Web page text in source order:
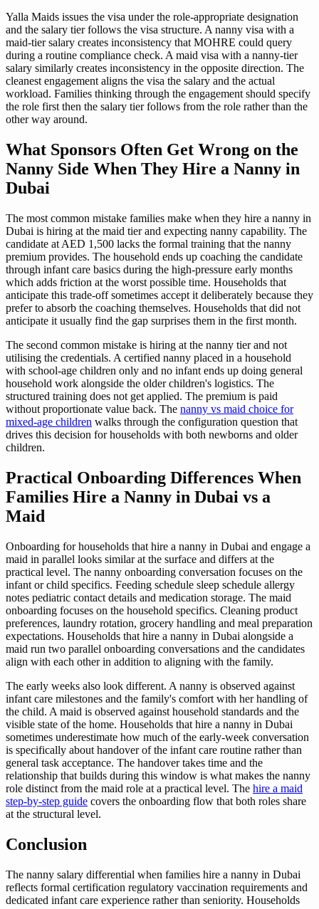
Yalla Maids issues the visa under the role-appropriate designation
and the salary tier follows the visa structure. A nanny visa with a
maid-tier salary creates inconsistency that MOHRE could query
during a routine compliance check. A maid visa with a nanny-tier
salary similarly creates inconsistency in the opposite direction. The
cleanest engagement aligns the visa the salary and the actual
workload. Families thinking through the engagement should specify
the role first then the salary tier follows from the role rather than the
other way around.
What Sponsors Often Get Wrong on the
Nanny Side When They Hire a Nanny in
Dubai
The most common mistake families make when they hire a nanny in
Dubai is hiring at the maid tier and expecting nanny capability. The
candidate at AED 1,500 lacks the formal training that the nanny
premium provides. The household ends up coaching the candidate
through infant care basics during the high-pressure early months
which adds friction at the worst possible time. Households that
anticipate this trade-off sometimes accept it deliberately because they
prefer to absorb the coaching themselves. Households that did not
anticipate it usually find the gap surprises them in the first month.
The second common mistake is hiring at the nanny tier and not
utilising the credentials. A certified nanny placed in a household
with school-age children only and no infant ends up doing general
household work alongside the older children's logistics. The
structured training does not get applied. The premium is paid
without proportionate value back. The nanny vs maid choice for
mixed-age children walks through the configuration question that
drives this decision for households with both newborns and older
children.
Practical Onboarding Differences When
Families Hire a Nanny in Dubai vs a
Maid
Onboarding for households that hire a nanny in Dubai and engage a
maid in parallel looks similar at the surface and differs at the
practical level. The nanny onboarding conversation focuses on the
infant or child specifics. Feeding schedule sleep schedule allergy
notes pediatric contact details and medication storage. The maid
onboarding focuses on the household specifics. Cleaning product
preferences, laundry rotation, grocery handling and meal preparation
expectations. Households that hire a nanny in Dubai alongside a
maid run two parallel onboarding conversations and the candidates
align with each other in addition to aligning with the family.
The early weeks also look different. A nanny is observed against
infant care milestones and the family's comfort with her handling of
the child. A maid is observed against household standards and the
visible state of the home. Households that hire a nanny in Dubai
sometimes underestimate how much of the early-week conversation
is specifically about handover of the infant care routine rather than
general task acceptance. The handover takes time and the
relationship that builds during this window is what makes the nanny
role distinct from the maid role at a practical level. The hire a maid
step-by-step guide covers the onboarding flow that both roles share
at the structural level.
Conclusion
The nanny salary differential when families hire a nanny in Dubai
reflects formal certification regulatory vaccination requirements and
dedicated infant care experience rather than seniority. Households